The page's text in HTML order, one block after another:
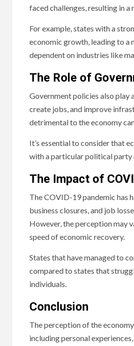
faced challenges, resulting in
For example, states with a
economic growth, leading to a
dependent on industries like
The Role of
Government policies also play
create jobs, and improve
detrimental to the economy
It’s essential to consider that
with a particular political party
The Impact of
The COVID-19 pandemic has
business closures, and job
However, the perception may
speed of economic recovery.
States that have managed to
compared to states that
individuals.
Conclusion
The perception of the
including personal